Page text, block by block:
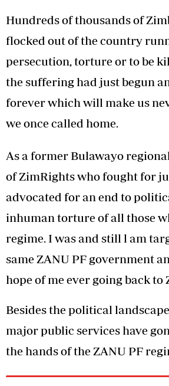
Hundreds of thousands of
flocked out of the country
persecution, torture or to be
the suffering had just begun
forever which will make us
we once called home.
As a former Bulawayo
of ZimRights who fought for
advocated for an end to
inhuman torture of all those
regime. I was and still l am
same ZANU PF government
hope of me ever going back to
Besides the political
major public services have
the hands of the ZANU PF